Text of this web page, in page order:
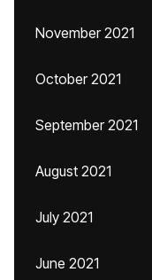
November 2021
October 2021
September 2021
August 2021
July 2021
June 2021